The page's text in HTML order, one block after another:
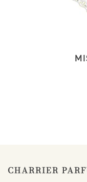
CHARRIER